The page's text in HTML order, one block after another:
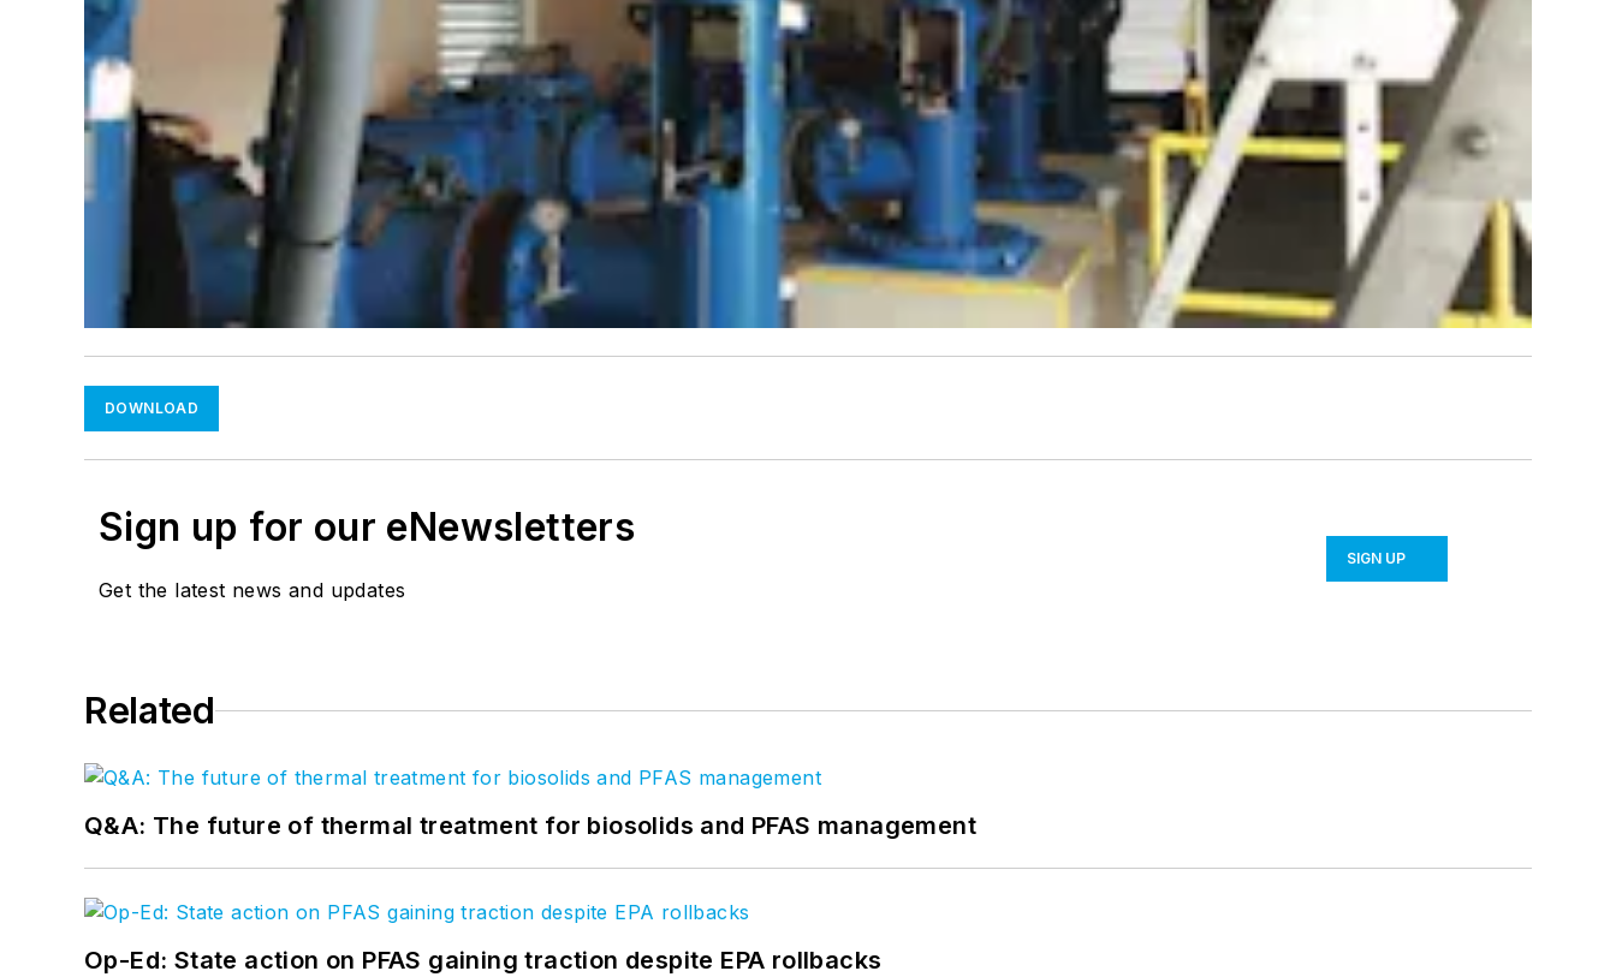
DOWNLOAD
Sign up for our eNewsletters
Get the latest news and updates
SIGN UP
Related
Q&A: The future of thermal treatment for biosolids and PFAS management
Op-Ed: State action on PFAS gaining traction despite EPA rollbacks